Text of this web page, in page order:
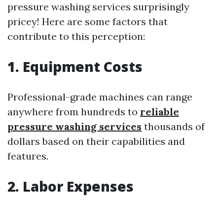
pressure washing services surprisingly
pricey! Here are some factors that
contribute to this perception:
1. Equipment Costs
Professional-grade machines can range
anywhere from hundreds to reliable
pressure washing services thousands of
dollars based on their capabilities and
features.
2. Labor Expenses